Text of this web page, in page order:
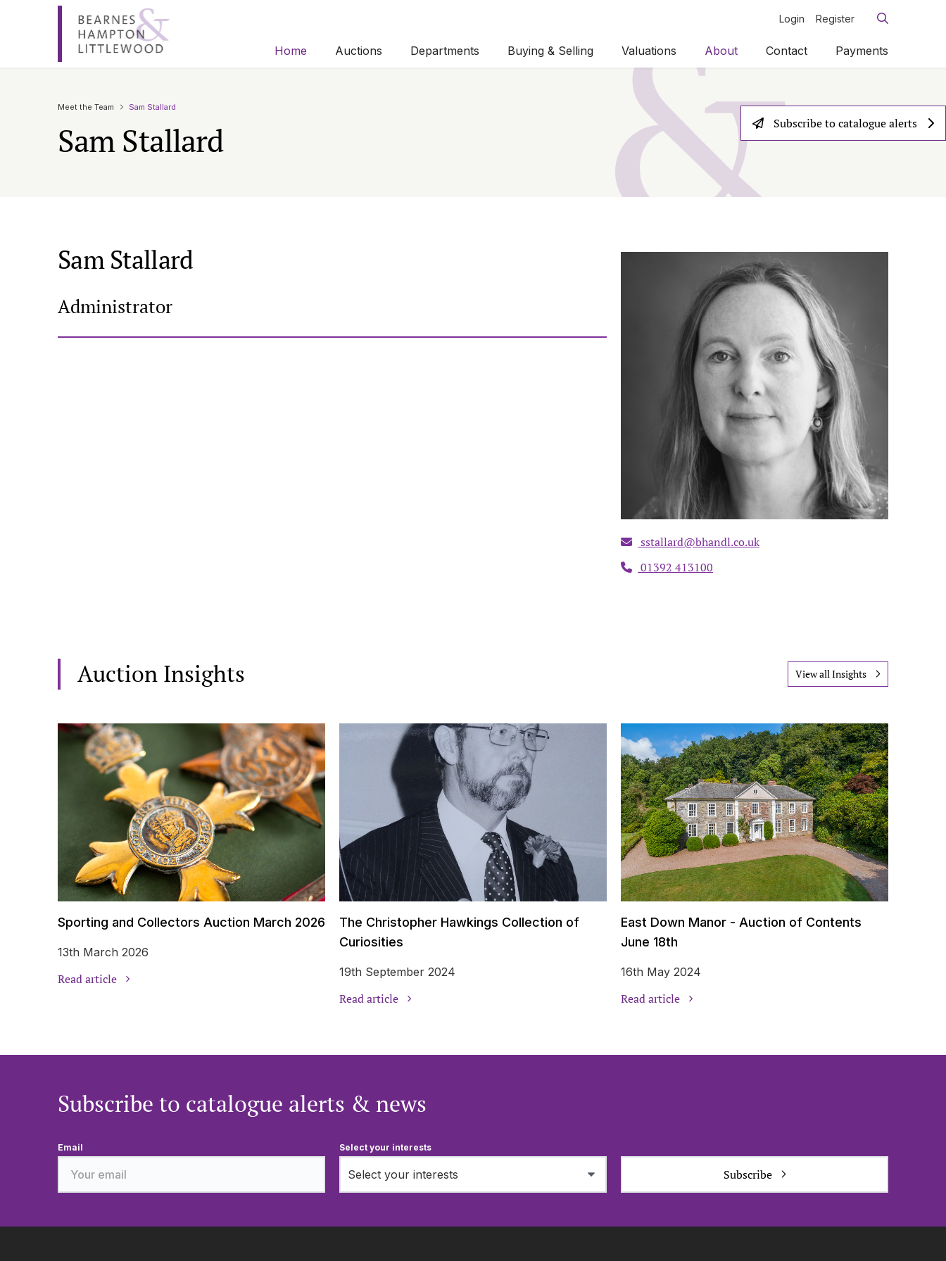
Home Auctions Departments Buying & Selling Valuations About Contact Payments
Login Register
Meet the Team Sam Stallard
Sam Stallard
Sam Stallard
Administrator
sstallard@bhandl.co.uk
01392 413100
Auction Insights View all Insights
Sporting and Collectors Auction March 2026
13th March 2026
Read article
The Christopher Hawkings Collection of
Curiosities
19th September 2024
Read article
East Down Manor - Auction of Contents
June 18th
16th May 2024
Read article
Subscribe to catalogue alerts & news
Email Select your interests
Select your interests Subscribe
Subscribe to catalogue alerts